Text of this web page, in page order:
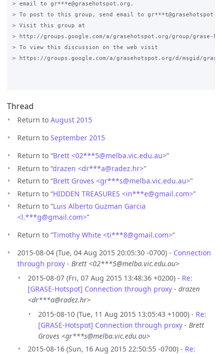
> email to gr***e@grasehotspot.org.
> To post to this group, send email to
> Visit this group at
> http://groups.google.com/a/grasehotspot.org/group/grase-
> To view this discussion on the web visit
> https://groups.google.com/a/grasehotspot.org/d/msgid/grase-
Thread
Return to August 2015
Return to September 2015
Return to “Brett <02***5@melba.vic.edu.au>”
Return to “drazen <dr***a@radez.hr>”
Return to “Brett Groves <gr***s@melba.vic.edu.au>”
Return to “HIDDEN TREASURES <in***e@gmail.com>”
Return to “Luis Alberto Guzman Garcia
<l.***g@gmail.com>”
Return to “Timothy White <ti***8@gmail.com>”
2015-08-04 (Tue, 04 Aug 2015 20:05:30 -0700) - Connection
through proxy - Brett <02***5@melba.vic.edu.au>
2015-08-07 (Fri, 07 Aug 2015 13:48:36 +0200) - Re:
[GRASE-Hotspot] Connection through proxy - drazen
<dr***a@radez.hr>
2015-08-10 (Tue, 11 Aug 2015 13:05:43 +1000) - Re:
[GRASE-Hotspot] Connection through proxy - Brett
Groves <gr***s@melba.vic.edu.au>
2015-08-16 (Sun, 16 Aug 2015 22:50:55 -0700) - Re: